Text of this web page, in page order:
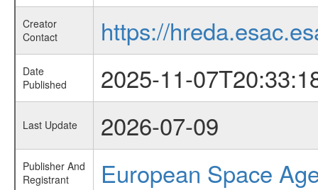
Creator
Contact
https://
Date
Published
2025-11-
Last Update 2026-07-09
Publisher And
Registrant
European Space